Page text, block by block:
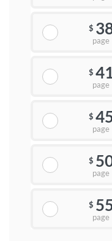
$
page
$
page
$
page
$
page
$
page